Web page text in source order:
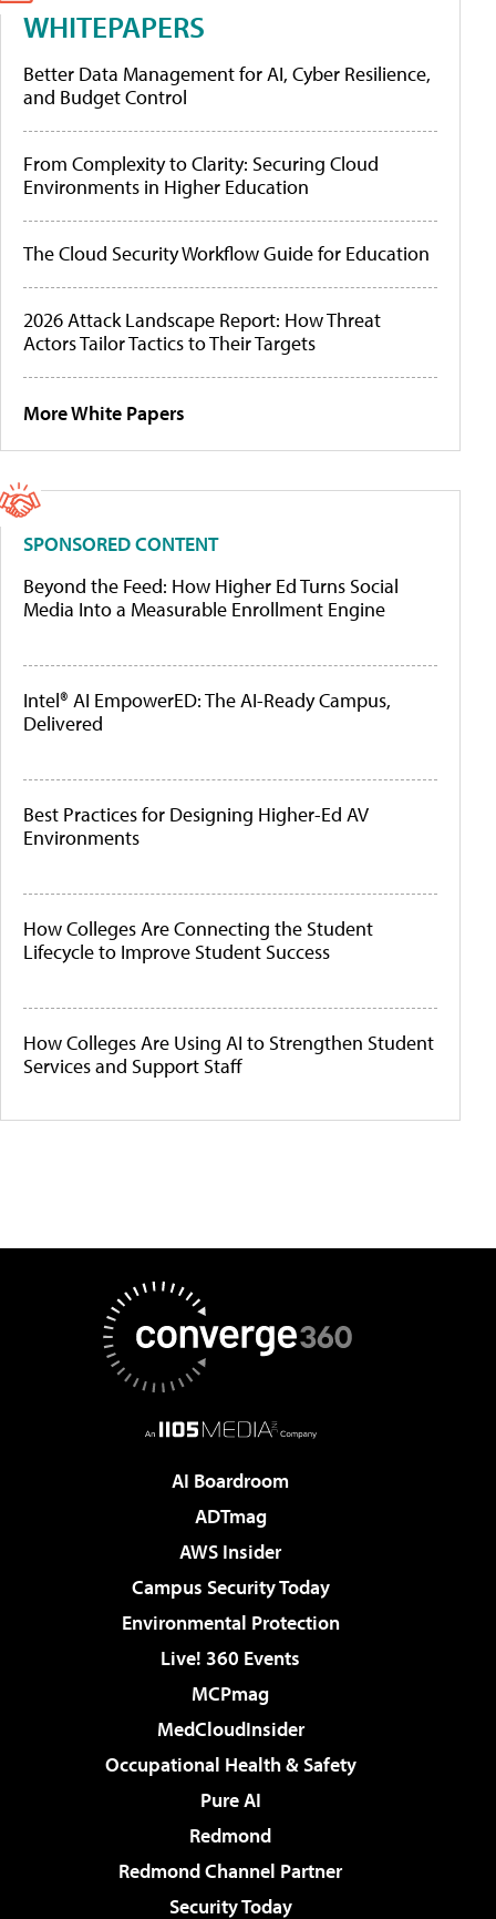
WHITEPAPERS
Better Data Management for AI, Cyber Resilience,
and Budget Control
From Complexity to Clarity: Securing Cloud
Environments in Higher Education
The Cloud Security Workflow Guide for Education
2026 Attack Landscape Report: How Threat
Actors Tailor Tactics to Their Targets
More White Papers
SPONSORED CONTENT
Beyond the Feed: How Higher Ed Turns Social
Media Into a Measurable Enrollment Engine
Intel® AI EmpowerED: The AI-Ready Campus,
Delivered
Best Practices for Designing Higher-Ed AV
Environments
How Colleges Are Connecting the Student
Lifecycle to Improve Student Success
How Colleges Are Using AI to Strengthen Student
Services and Support Staff
AI Boardroom
ADTmag
AWS Insider
Campus Security Today
Environmental Protection
Live! 360 Events
MCPmag
MedCloudInsider
Occupational Health & Safety
Pure AI
Redmond
Redmond Channel Partner
Security Today